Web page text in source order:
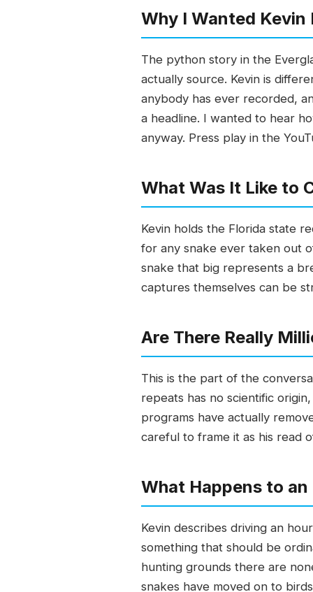
Why I Wanted Kevin
The python story in the
actually source. Kevin is
anybody has ever recorded,
a headline. I wanted to hear
anyway. Press play in the
What Was It Like to
Kevin holds the Florida state
for any snake ever taken out
snake that big represents a
captures themselves can be
Are There Really
This is the part of the
repeats has no scientific
programs have actually
careful to frame it as his read
What Happens to
Kevin describes driving an
something that should be
hunting grounds there are
snakes have moved on to